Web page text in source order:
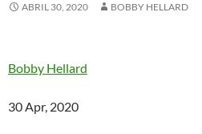
ABRIL 30, 2020 BOBBY HELLARD
Bobby Hellard
30 Apr, 2020